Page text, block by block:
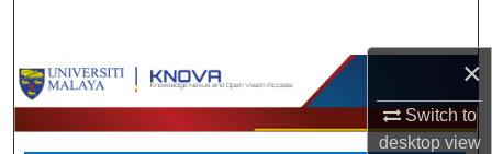
×
Switch to
desktopview
Browse Collections
My Account